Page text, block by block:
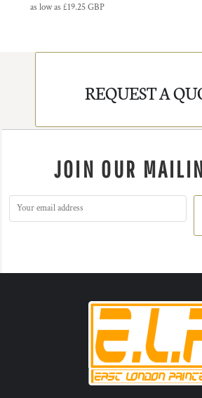
as low as £19.25GBP
REQUEST A
JOIN OUR